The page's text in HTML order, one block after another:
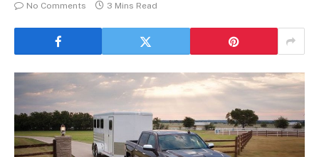
No Comments
3 Mins Read